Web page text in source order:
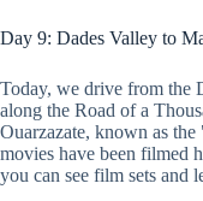
Day 9: Dades Valley to
Today, we drive from the
along the Road of a
Ouarzazate, known as
movies have been filmed
you can see film sets and